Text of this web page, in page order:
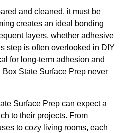
and cleaned, it must be
creates an ideal bonding
layers, whether adhesive
step is often overlooked in DIY
for long-term adhesion and
State Surface Prep never
Surface Prep can expect a
to their projects. From
to cozy living rooms, each